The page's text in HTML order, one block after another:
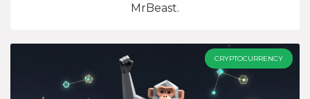
MrBeast.
CRYPTOCURRENCY